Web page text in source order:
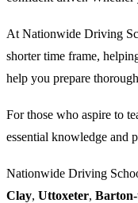
At Nationwide Driving
shorter time frame,
help you prepare
For those who aspire to
essential knowledge and
Nationwide Driving
Clay, Uttoxeter,